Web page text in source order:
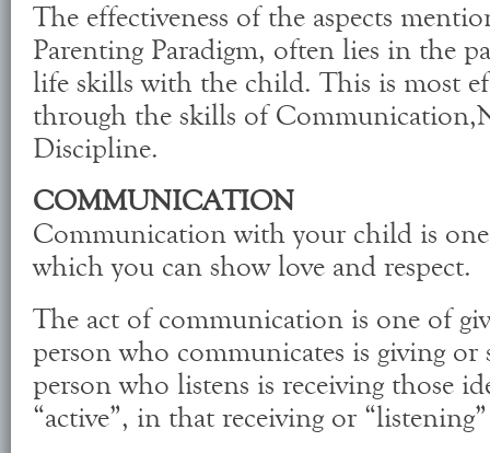
The effectiveness of the aspects
Parenting Paradigm, often lies in the
life skills with the child. This is most
through the skills of
Discipline.
COMMUNICATION
Communication with your child is
which you can show love and respect.
The act of communication is one of
person who communicates is giving or
person who listens is receiving those
“active”, in that receiving or